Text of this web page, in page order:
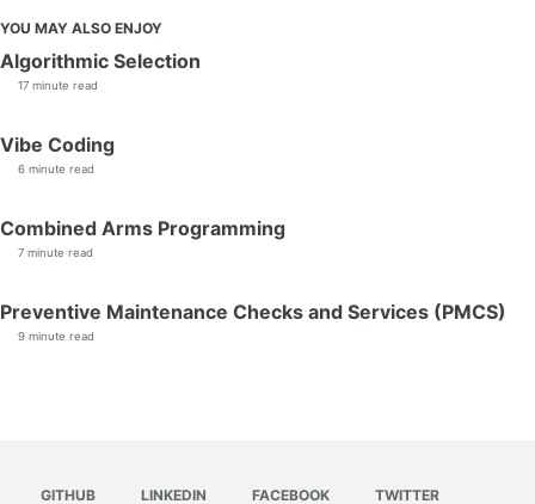
YOU MAY ALSO ENJOY
Algorithmic Selection
17 minute read
Vibe Coding
6 minute read
Combined Arms Programming
7 minute read
Preventive Maintenance Checks and Services (PMCS)
9 minute read
GITHUB LINKEDIN FACEBOOK TWITTER